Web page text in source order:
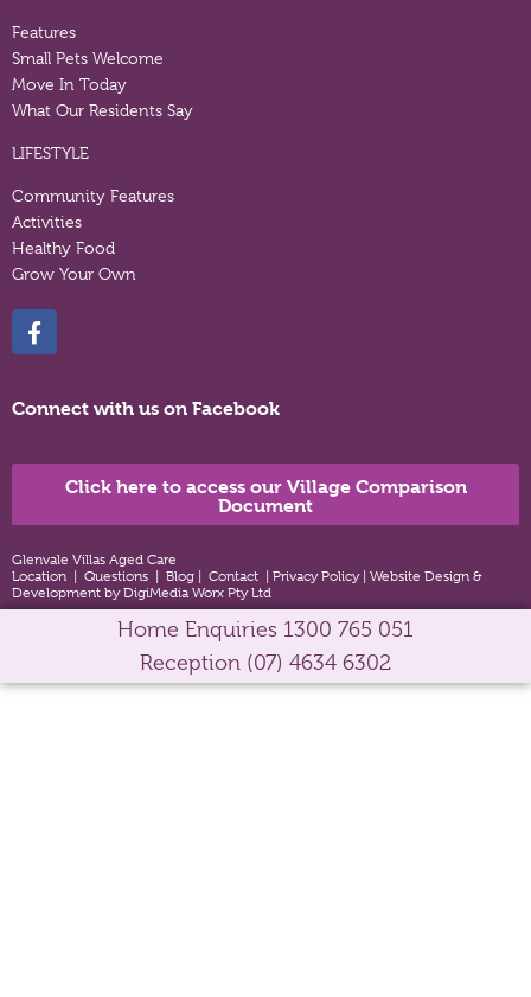
Features
Small Pets Welcome
Move In Today
What Our Residents Say
LIFESTYLE
Community Features
Activities
Healthy Food
Grow Your Own
Connect with us on Facebook
Click here to access our Village Comparison
Document
Glenvale Villas Aged Care
Location
Questions Blog Contact Privacy Policy Website Design &
Development by DigiMedia Worx Pty Ltd
Home Enquiries 1300 765 051
Reception (07) 4634 6302